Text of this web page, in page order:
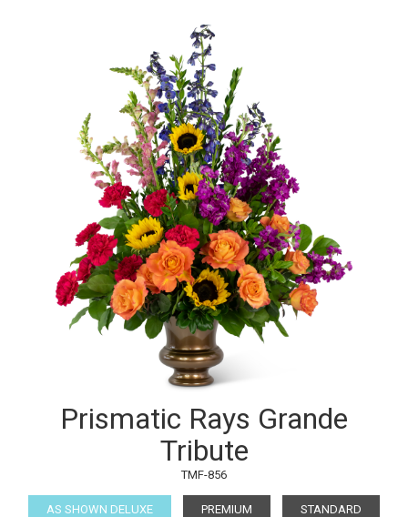
Prismatic Rays Grande
Tribute
TMF-856
AS SHOWN DELUXE PREMIUM STANDARD